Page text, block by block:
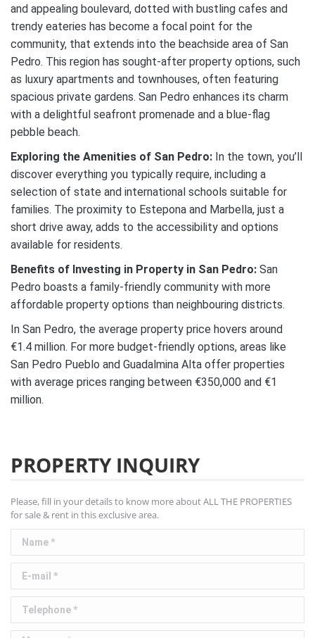
and appealing boulevard, dotted with bustling cafes and
trendy eateries has become a focal point for the
community, that extends into the beachside area of San
Pedro. This region has sought-after property options, such
as luxury apartments and townhouses, often featuring
spacious private gardens. San Pedro enhances its charm
with a delightful seafront promenade and a blue-flag
pebble beach.
Exploring the Amenities of San Pedro: In the town, you’ll
discover everything you typically require, including a
selection of state and international schools suitable for
families. The proximity to Estepona and Marbella, just a
short drive away, adds to the accessibility and options
available for residents.
Benefits of Investing in Property in San Pedro: San
Pedro boasts a family-friendly community with more
affordable property options than neighbouring districts.
In San Pedro, the average property price hovers around
€1.4 million. For more budget-friendly options, areas like
San Pedro Pueblo and Guadalmina Alta offer properties
with average prices ranging between €350,000 and €1
million.
PROPERTY INQUIRY
Please, fill in your details to know more about ALL THE PROPERTIES
for sale & rent in this exclusive area.
Name *
E-mail *
Telephone *